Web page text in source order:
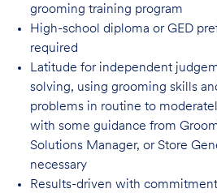
grooming training program
High-school diploma or GED
required
Latitude for independent
solving, using grooming skills
problems in routine to
with some guidance from
Solutions Manager, or Store
necessary
Results-driven with